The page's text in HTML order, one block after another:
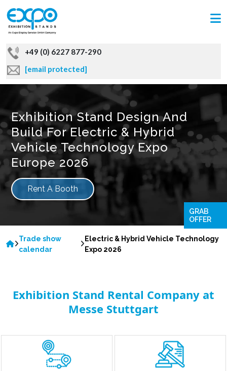
+49 (0) 6227 877-290
[email protected]
Exhibition Stand Design And
Build For Electric & Hybrid
Vehicle Technology Expo
Europe 2026
Rent A Booth
Trade show
calendar
Electric & Hybrid Vehicle Technology
Expo 2026
Exhibition Stand Rental Company at
Messe Stuttgart
GRAB
OFFER